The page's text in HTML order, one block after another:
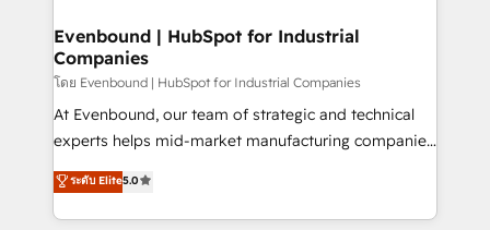
View, SuperOffice) - Custom integrations (e.g. MS
Business Central, Navision, AX, SAP, Exact, AFAS) We
focus on growing B2B companies in the SME sector
such as manufacturing, SaaS, business services and
wholesaler companies. As an experienced HubSpot
That's why we have developed a step-by-step
implementation process that focuses on user
Evenbound | HubSpot for Industrial
Companies
โดย Evenbound | HubSpot for Industrial Companies
At Evenbound, our team of strategic and technical
experts helps mid-market manufacturing companies
achieve real growth. We specialize in delivering
tailored solutions that drive results by leveraging
HubSpot’s platform and data to fuel success.
ระดับ Elite5.0